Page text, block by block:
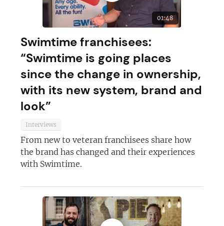
01:48
Swimtime franchisees:
“Swimtime is going places
since the change in ownership,
with its new system, brand and
look”
Interviews
From new to veteran franchisees share how
the brand has changed and their experiences
with Swimtime.